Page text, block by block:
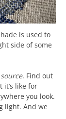
is used to
side of some
. Find out
like for
you look.
light. And we